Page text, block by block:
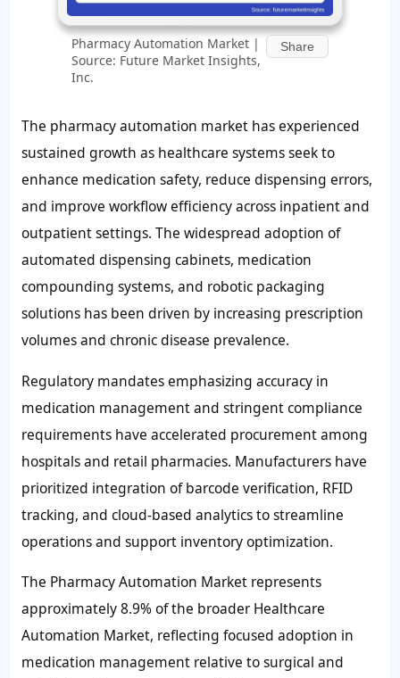
Pharmacy Automation Market |
Source: Future Market Insights,
Inc.
Share
The pharmacy automation market has experienced
sustained growth as healthcare systems seek to
enhance medication safety, reduce dispensing errors,
and improve workflow efficiency across inpatient and
outpatient settings. The widespread adoption of
automated dispensing cabinets, medication
compounding systems, and robotic packaging
solutions has been driven by increasing prescription
volumes and chronic disease prevalence.
Regulatory mandates emphasizing accuracy in
medication management and stringent compliance
requirements have accelerated procurement among
hospitals and retail pharmacies. Manufacturers have
prioritized integration of barcode verification, RFID
tracking, and cloud-based analytics to streamline
operations and support inventory optimization.
The Pharmacy Automation Market represents
approximately8.9%of the broader Healthcare
Automation Market, reflecting focused adoption in
medication management relative to surgical and